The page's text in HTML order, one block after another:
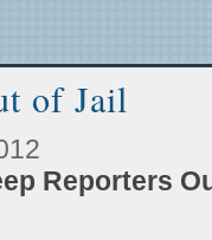
of Jail
Reporters